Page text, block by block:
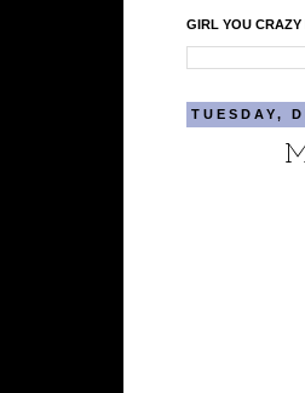
GIRL YOU CRAZY
TUESDAY,